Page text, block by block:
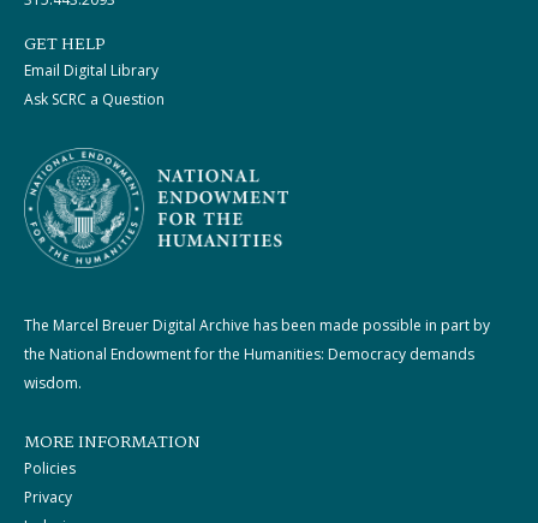
GET HELP
Email Digital Library
Ask SCRC a Question
The Marcel Breuer Digital Archive has been made possible in part by
the National Endowment for the Humanities: Democracy demands
wisdom.
MORE INFORMATION
Policies
Privacy